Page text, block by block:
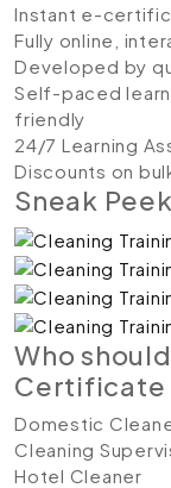
Instant e-
Fully online,
Developed by
Self-paced
friendly
24/7 Learning
Discounts on
Sneak Peek
Who
Certificate
Domestic
Cleaning
Hotel Cleaner